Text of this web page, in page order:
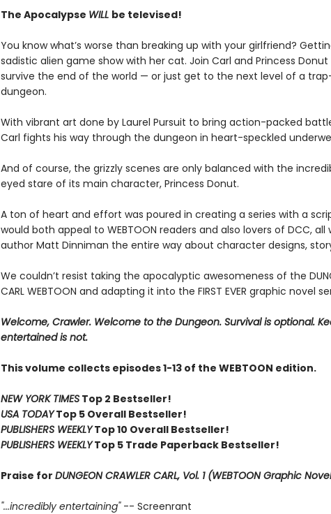
The Apocalypse WILL be televised!
You know what’s worse than breaking up with your girlfriend?
sadistic alien game show with her cat. Join Carl and Princess
survive the end of the world — or just get to the next level of a
dungeon.
With vibrant art done by Laurel Pursuit to bring action-packed
Carl fights his way through the dungeon in heart-speckled
And of course, the grizzly scenes are only balanced with the
eyed stare of its main character, Princess Donut.
A ton of heart and effort was poured in creating a series with a
would both appeal to WEBTOON readers and also lovers of DCC,
author Matt Dinniman the entire way about character designs, story,
We couldn’t resist taking the apocalyptic awesomeness of the
CARL WEBTOON and adapting it into the FIRST EVER graphic novel
Welcome, Crawler. Welcome to the Dungeon. Survival is optional.
entertained is not.
This volume collects episodes 1-13 of the WEBTOON edition.
NEW YORK TIMESTop 2 Bestseller!
USA TODAYTop 5 Overall Bestseller!
PUBLISHERS WEEKLYTop 10 Overall Bestseller!
PUBLISHERS WEEKLYTop 5 Trade Paperback Bestseller!
Praise for DUNGEON CRAWLER CARL, Vol. 1 (WEBTOON Graphic
"...incredibly entertaining"-- Screenrant